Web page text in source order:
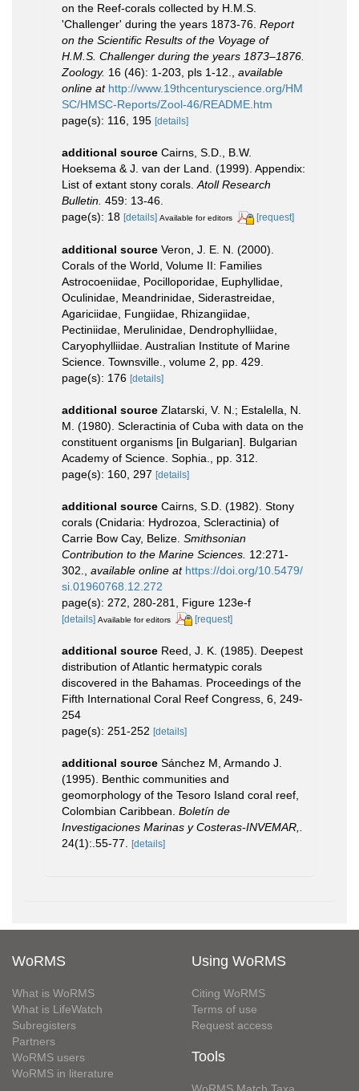
on the Reef-corals collected by H.M.S.
'Challenger' during the years 1873-76. Report
on the Scientific Results of the Voyage of
H.M.S. Challenger during the years 1873–1876.
Zoology. 16 (46): 1-203, pls 1-12.
available
online at http://www.19thcenturyscience.org/HM
SC/HMSC-Reports/Zool-46/README.htm
page(s): 116, 195 [details]
additional source Cairns, S.D., B.W.
Hoeksema & J. van der Land. (1999). Appendix:
List of extant stony corals. Atoll Research
Bulletin. 459: 13-46.
page(s): 18 [details] Available for editors [request]
additional source Veron, J. E. N. (2000).
Corals of the World, Volume II: Families
Astrocoeniidae, Pocilloporidae, Euphyllidae,
Oculinidae, Meandrinidae, Siderastreidae,
Agariciidae, Fungiidae, Rhizangiidae,
Pectiniidae, Merulinidae, Dendrophylliidae,
Caryophylliidae. Australian Institute of Marine
Science. Townsville., volume 2, pp. 429.
page(s): 176 [details]
additional source Zlatarski, V. N.; Estalella, N.
M. (1980). Scleractinia of Cuba with data on the
constituent organisms [in Bulgarian]. Bulgarian
Academy of Science. Sophia., pp. 312.
page(s): 160, 297 [details]
additional source Cairns, S.D. (1982). Stony
corals (Cnidaria: Hydrozoa, Scleractinia) of
Carrie Bow Cay, Belize. Smithsonian
Contribution to the Marine Sciences. 12:271-
302.
available online at https://doi.org/10.5479/
si.01960768.12.272
page(s): 272, 280-281, Figure 123e-f
[details] Available for editors [request]
additional source Reed, J. K. (1985). Deepest
distribution of Atlantic hermatypic corals
discovered in the Bahamas. Proceedings of the
Fifth International Coral Reef Congress, 6, 249-
254
page(s): 251-252 [details]
additional source Sánchez M, Armando J.
(1995). Benthic communities and
geomorphology of the Tesoro Island coral reef,
Colombian Caribbean. Boletín de
Investigaciones Marinas y Costeras-INVEMAR,.
24(1):.55-77. [details]
WoRMS
What is WoRMS
What is LifeWatch
Subregisters
Partners
WoRMS users
WoRMS in literature
Using WoRMS
Citing WoRMS
Terms of use
Request access
Tools